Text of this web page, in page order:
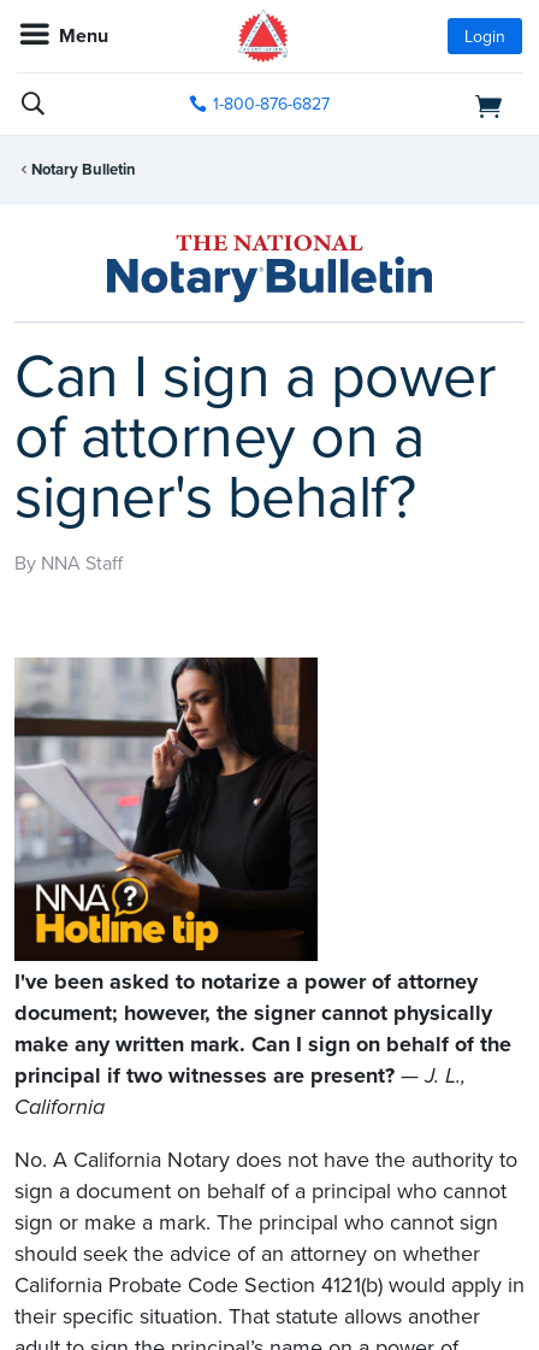
Menu Login
1-800-876-6827
Notary Bulletin
Can I sign a power
of attorney on a
signer's behalf?
By NNA Staff
I've been asked to notarize a power of attorney
document; however, the signer cannot physically
make any written mark. Can I sign on behalf of the
principal if two witnesses are present? — J. L.,
California
No. A California Notary does not have the authority to
sign a document on behalf of a principal who cannot
sign or make a mark. The principal who cannot sign
should seek the advice of an attorney on whether
California Probate Code Section 4121(b) would apply in
their specific situation. That statute allows another